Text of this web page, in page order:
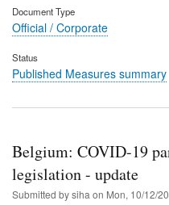
Document Type
Official / Corporate
Status
Published Measures summary
Belgium: COVID-19
legislation - update
Submitted bysihaon Mon, 10/12/